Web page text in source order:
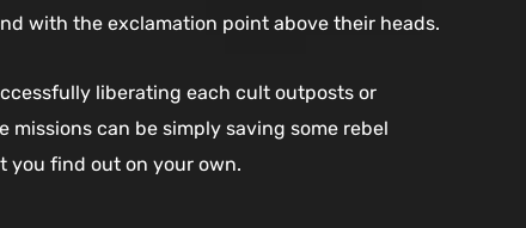
with the exclamation point above their heads.
liberating each cult outposts or
can be simply saving some rebel
you find out on your own.